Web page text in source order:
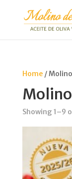
Home/ Molino
Molino
Showing 1–9